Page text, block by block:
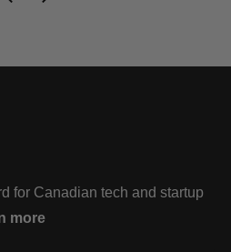
for Canadian tech and startup
more